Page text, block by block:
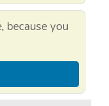
because you